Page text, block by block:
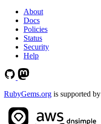
About
Docs
Policies
Status
Security
Help
RubyGems.org is supported by